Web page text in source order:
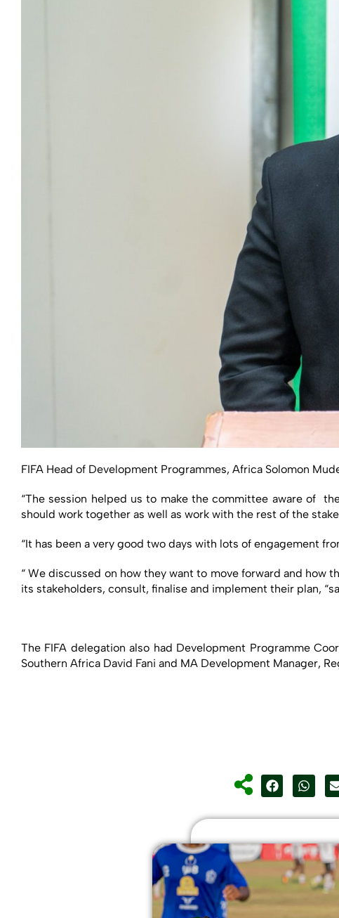
FIFA Head of Development Programmes, Africa Solomon
“The session helped us to make the committee aware of
should work together as well as work with the rest of the
“It has been a very good two days with lots of engagement
“ We discussed on how they want to move forward and how
its stakeholders, consult, finalise and implement their plan,
The FIFA delegation also had Development Programme
Southern Africa David Fani and MA Development Manager,